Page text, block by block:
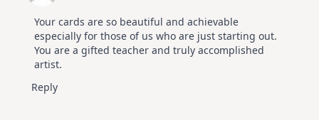
Your cards are so beautiful and achievable
especially for those of us who are just starting out.
You are a gifted teacher and truly accomplished
artist.
Reply